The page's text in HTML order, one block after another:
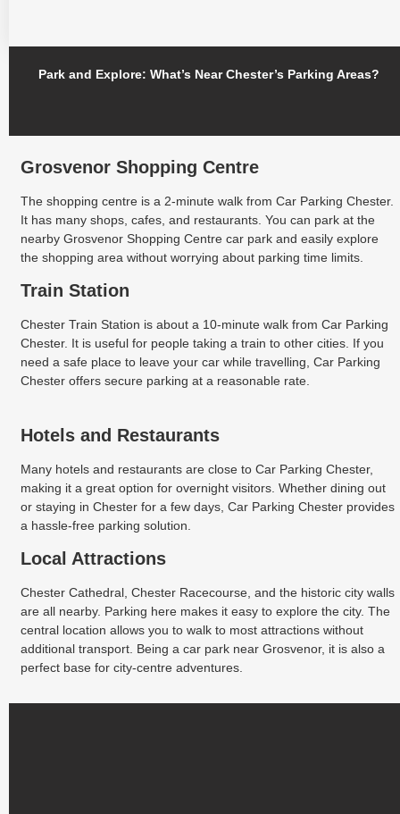
Park and Explore: What’s Near Chester’s Parking Areas?
Grosvenor Shopping Centre
The shopping centre is a 2-minute walk from Car Parking Chester.
It has many shops, cafes, and restaurants. You can park at the
nearby Grosvenor Shopping Centre car park and easily explore
the shopping area without worrying about parking time limits.
Train Station
Chester Train Station is about a 10-minute walk from Car Parking
Chester. It is useful for people taking a train to other cities. If you
need a safe place to leave your car while travelling, Car Parking
Chester offers secure parking at a reasonable rate.
Hotels and Restaurants
Many hotels and restaurants are close to Car Parking Chester,
making it a great option for overnight visitors. Whether dining out
or staying in Chester for a few days, Car Parking Chester provides
a hassle-free parking solution.
Local Attractions
Chester Cathedral, Chester Racecourse, and the historic city walls
are all nearby. Parking here makes it easy to explore the city. The
central location allows you to walk to most attractions without
additional transport. Being a car park near Grosvenor, it is also a
perfect base for city-centre adventures.